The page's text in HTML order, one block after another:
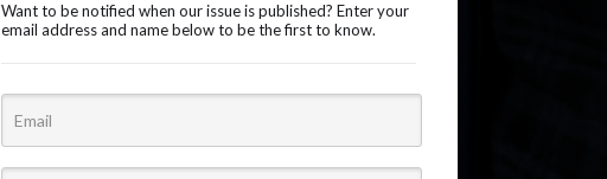
Want to be notified when our issue is published? Enter your
email address and name below to be the first to know.